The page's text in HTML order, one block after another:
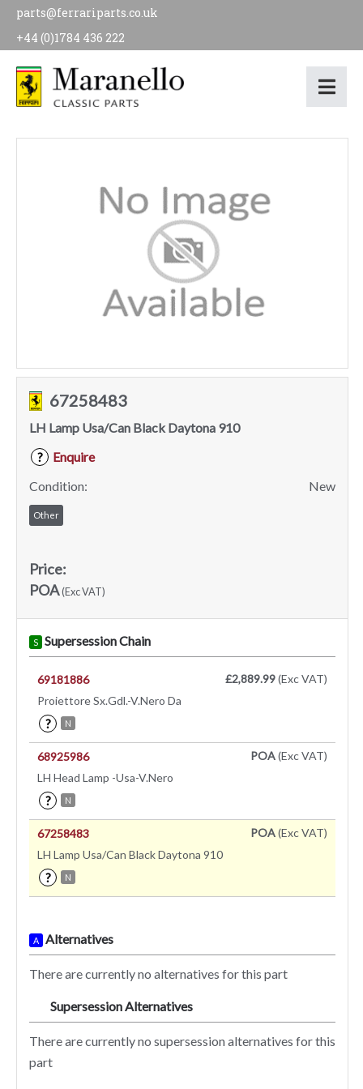
parts@ferrariparts.co.uk
+44 (0)1784 436 222
67258483
LH Lamp Usa/Can Black Daytona 910
?
Enquire
Condition:
New
Other
Price:
POA(Exc VAT)
S Supersession Chain
69181886
Proiettore Sx.Gdl.-V.Nero Da
? N
£2,889.99(Exc VAT)
68925986
LH Head Lamp -Usa-V.Nero
? N
POA(Exc VAT)
67258483
LH Lamp Usa/Can Black Daytona 910
? N
POA(Exc VAT)
A Alternatives
There are currently no alternatives for this part
Supersession Alternatives
There are currently no supersession alternatives for this
part